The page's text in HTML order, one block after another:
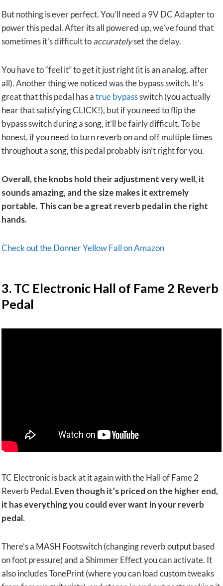
But nothing is ever perfect. You’ll need a 9V DC Adapter to
power this pedal. After its all powered up, we’ve found that
sometimes it’s difficult toaccuratelyset the delay.
You have to “feel it” to get it just right (it is an analog, after
all). Another thing we noticed was the bypass switch. It’s
great that this pedal has atrue bypassswitch (you actually
hear that satisfying CLICK!), but if you need to flip the
bypass switch during a song, it’ll be fairly difficult. To be
honest, if you need to turn reverb on and off multiple times
throughout a song, this pedal probably isn’t right for you.
Overall, the knobs hold their adjustment very well, it
sounds amazing, and the size makes it extremely
portable. This can be a great reverb pedal in the right
hands.
Check out the Donner Yellow Fall on Amazon
​3. TC Electronic Hall of Fame 2 Reverb
Pedal
TC Electronic is back at it again with the Hall of Fame 2
Reverb Pedal. Even though it’s priced on the higher end,
it has everything you could ever want in your reverb
pedal.
There’s a MASH Footswitch (changing reverb output based
on foot pressure) and a Shimmer Effect you can activate. It
also includes TonePrint (where you can load custom tweaks